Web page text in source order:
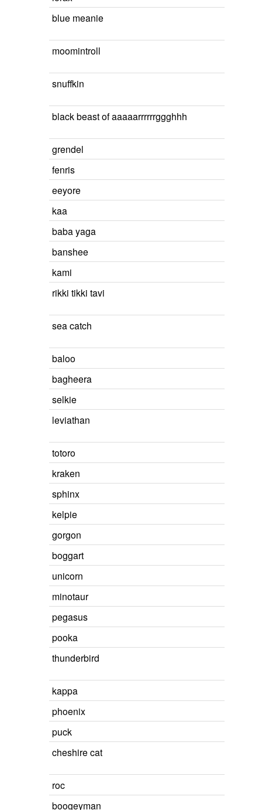
blue meanie
moomintroll
snuffkin
black beast of aaaaarrrrrrggghhh
grendel
fenris
eeyore
kaa
baba yaga
banshee
kami
rikki tikki tavi
sea catch
baloo
bagheera
selkie
leviathan
totoro
kraken
sphinx
kelpie
gorgon
boggart
unicorn
minotaur
pegasus
pooka
thunderbird
kappa
phoenix
puck
cheshire cat
roc
boogeyman